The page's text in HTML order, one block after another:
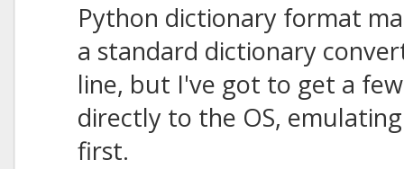
Python dictionary format
a standard dictionary
line, but I've got to get a
directly to the OS,
first.